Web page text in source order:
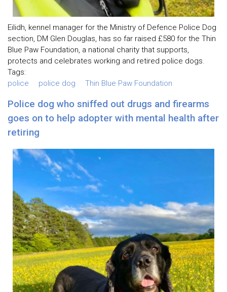
Eilidh, kennel manager for the Ministry of Defence Police Dog
section, DM Glen Douglas, has so far raised £580 for the Thin
Blue Paw Foundation, a national charity that supports,
protects and celebrates working and retired police dogs.
Tags:
police
police dog Thin Blue Paw Foundation
Police dog who sniffed out drugs and firearms
goes on to help adopter with mental health after
retiring